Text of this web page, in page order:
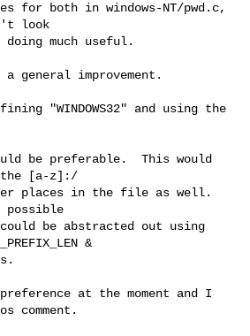
for both in windows-NT/pwd.c,
look
much useful.
general improvement.
"WINDOWS32" and using the
be preferable.  This would
the [a-z]:/
places in the file as well.
be abstracted out using
&
at the moment and I
comment.